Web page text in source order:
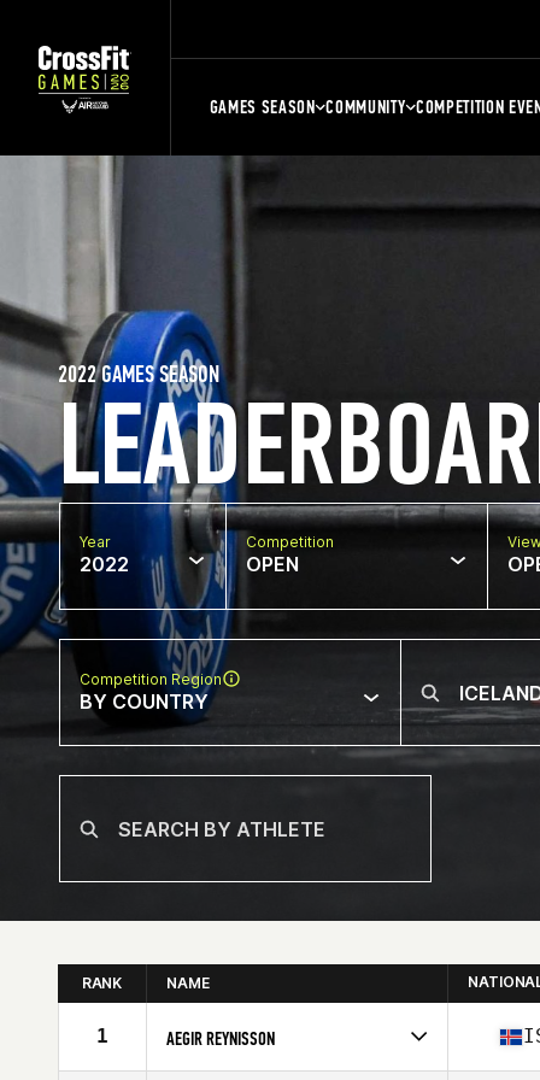
GAMES SEASON COMMUNITY COMPETITION
2022 GAMES SEASON
Year
2022
Competition
OPEN
Competition Region
BY COUNTRY
RANK NAME
1 AEGIR REYNISSON